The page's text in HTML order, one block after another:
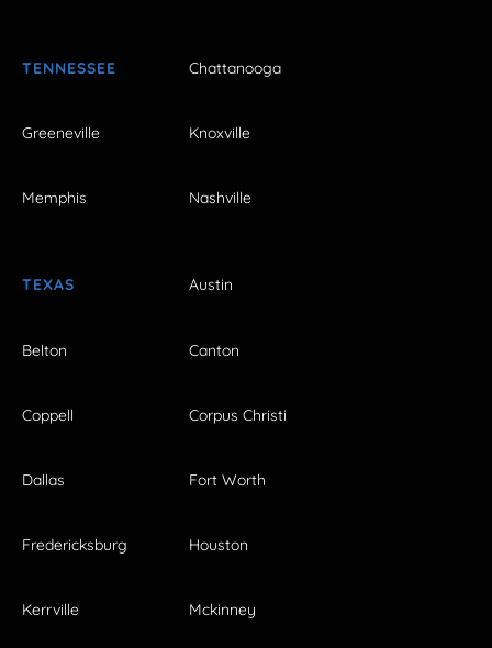
TENNESSEE Chattanooga
Greeneville Knoxville
Memphis Nashville
TEXAS Austin
Belton Canton
Coppell Corpus Christi
Dallas Fort Worth
Fredericksburg Houston
Kerrville Mckinney